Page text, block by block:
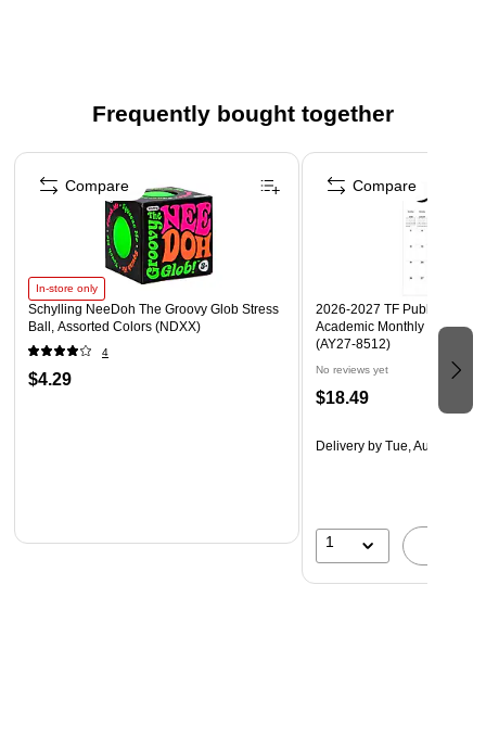
down to custom sizes for brochures, menus and direct mail.
Frequently bought together
Page 1 of 4
In-store only
Schylling NeeDoh The Groovy Glob Stress
Ball, Assorted Colors (NDXX)
4
$4.29
Compare
2026-2027 TF Publishing
Academic Monthly Desk
(AY27-8512)
No reviews yet
$18.49
Delivery by Tue, Aug 18
1
Compare